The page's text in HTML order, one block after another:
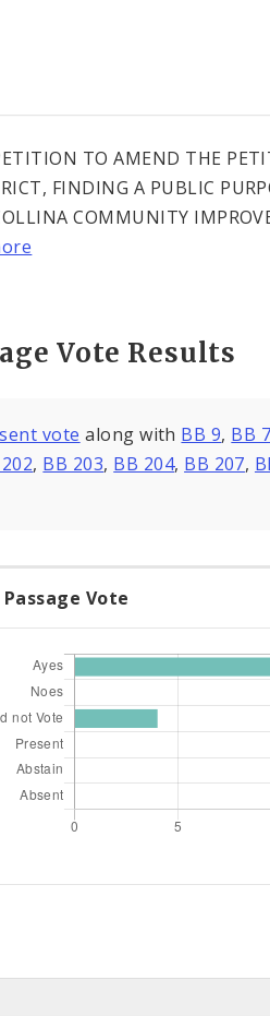
TO AMEND THE
FINDING A PUBLIC
COMMUNITY
Vote Results
vote along with BB 9, BB
, BB 203, BB 204, BB 207,
Vote